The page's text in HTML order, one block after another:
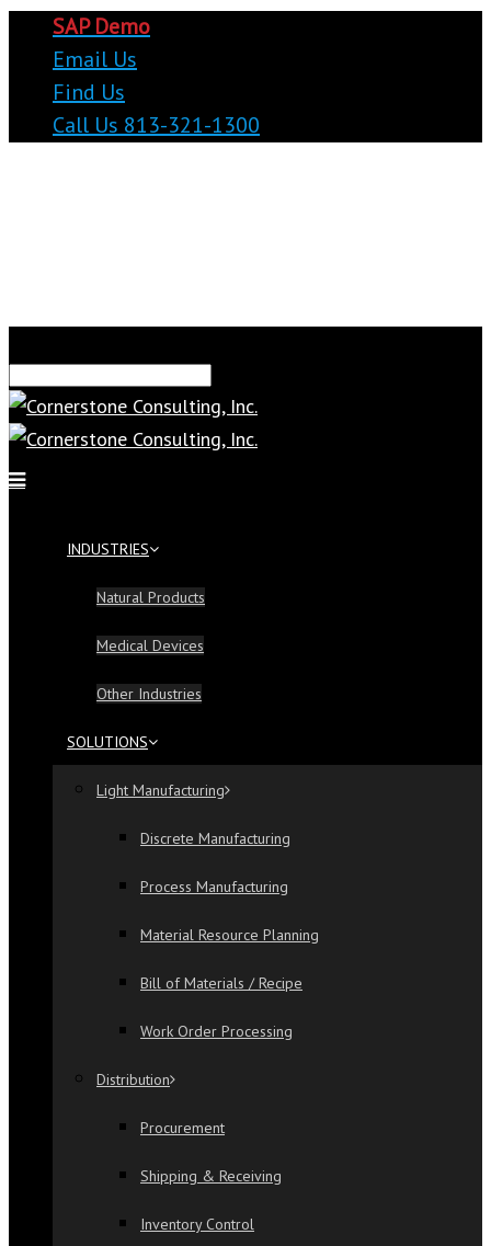
SAP Demo
Email Us
Find Us
Call Us 813-321-1300
INDUSTRIES
Natural Products
Medical Devices
Other Industries
SOLUTIONS
Light Manufacturing
Discrete Manufacturing
Process Manufacturing
Material Resource Planning
Bill of Materials / Recipe
Work Order Processing
Distribution
Procurement
Shipping & Receiving
Inventory Control